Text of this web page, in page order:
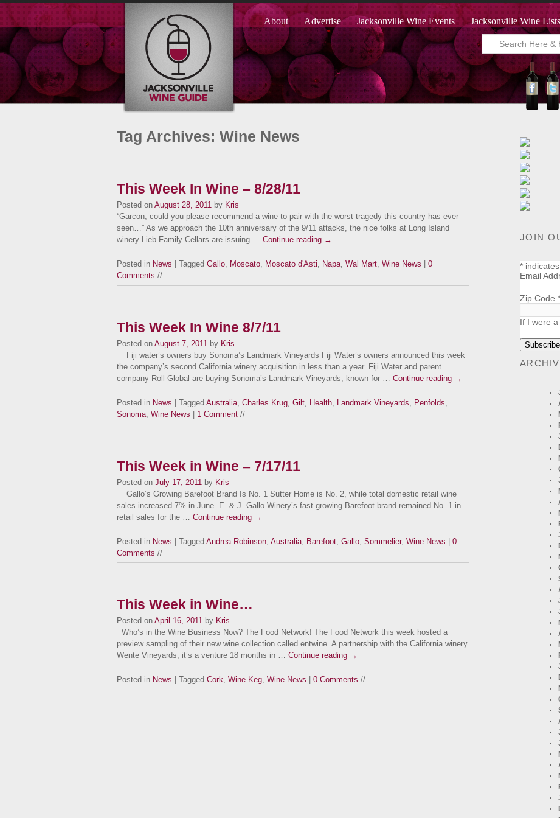
About Advertise Jacksonville Wine Events Jacksonville Wine Lists
Tag Archives: Wine News
This Week In Wine – 8/28/11
Posted on August 28, 2011 by Kris
“Garcon, could you please recommend a wine to pair with the worst tragedy this country has ever
seen…” As we approach the 10th anniversary of the 9/11 attacks, the nice folks at Long Island
winery Lieb Family Cellars are issuing … Continue reading →
Posted in News | Tagged Gallo, Moscato, Moscato d'Asti, Napa, Wal Mart, Wine News
0
Comments //
This Week In Wine 8/7/11
Posted on August 7, 2011 by Kris
Fiji water’s owners buy Sonoma’s Landmark Vineyards Fiji Water’s owners announced this week
the company’s second California winery acquisition in less than a year. Fiji Water and parent
company Roll Global are buying Sonoma’s Landmark Vineyards, known for … Continue reading →
Posted in News | Tagged Australia Charles Krug Gilt Health Landmark Vineyards Penfolds
Sonoma Wine News 1 Comment //
This Week in Wine – 7/17/11
Posted on July 17, 2011 by Kris
Gallo’s Growing Barefoot Brand Is No. 1 Sutter Home is No. 2, while total domestic retail wine
sales increased 7% in June. E. & J. Gallo Winery’s fast-growing Barefoot brand remained No. 1 in
retail sales for the … Continue reading →
Posted in News | Tagged Andrea Robinson Australia Barefoot Gallo Sommelier, Wine News | 0
Comments //
This Week in Wine…
Posted on April 16, 2011 by Kris
Who’s in the Wine Business Now? The Food Network! The Food Network this week hosted a
preview sampling of their new wine collection called entwine. A partnership with the California winery
Wente Vineyards, it’s a venture 18 months in … Continue reading →
Posted in News | Tagged Cork, Wine Keg, Wine News 0 Comments //
JOIN
*
Email
Zip Code *
If I were a